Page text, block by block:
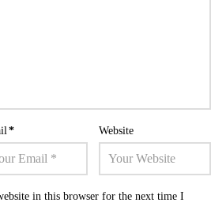
* Website
in this browser for the next time I